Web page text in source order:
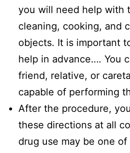
you will need help with
cleaning, cooking, and
objects. It is important
help in advance…. You
friend, relative, or
capable of performing
After the procedure,
these directions at all
drug use may be one